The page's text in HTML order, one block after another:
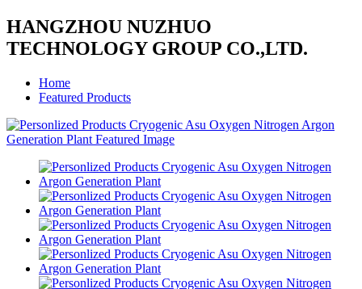
HANGZHOU NUZHUO
TECHNOLOGY GROUP CO.,LTD.
Home
Featured Products